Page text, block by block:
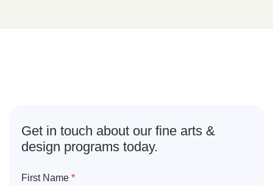
Get in touch about our fine arts &
design programs today.
First Name *